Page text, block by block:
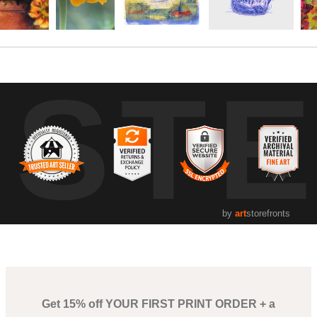
by artstorefronts
Get 15% off YOUR FIRST PRINT ORDER + a